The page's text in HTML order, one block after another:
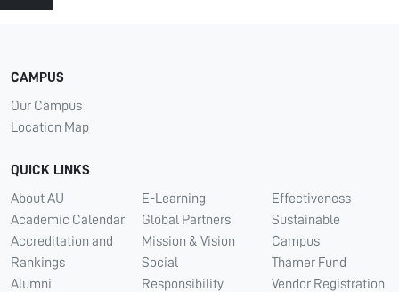
CAMPUS
Our Campus
Location Map
QUICK LINKS
About AU
Academic Calendar
Accreditation and
Rankings
Alumni
E-Learning
Global Partners
Mission & Vision
Social
Responsibility
Effectiveness
Sustainable
Campus
Thamer Fund
Vendor Registration